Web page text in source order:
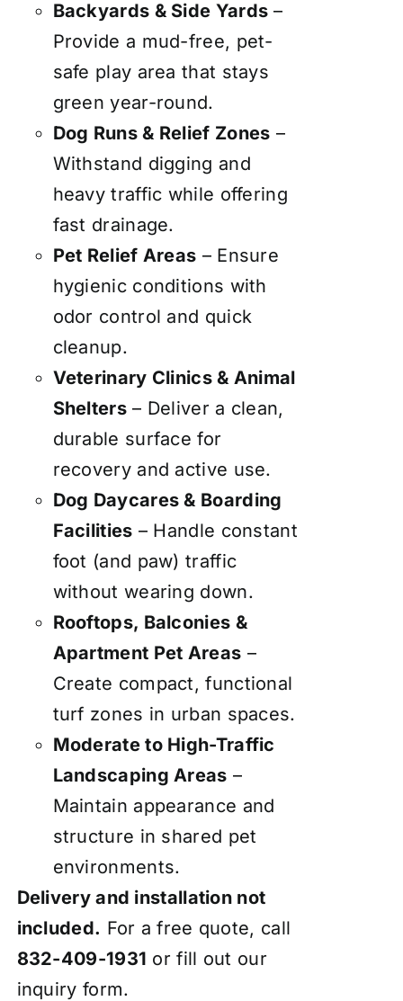
Backyards & Side Yards –
Provide a mud-free, pet-
safe play area that stays
green year-round.
Dog Runs & Relief Zones –
Withstand digging and
heavy traffic while offering
fast drainage.
Pet Relief Areas – Ensure
hygienic conditions with
odor control and quick
cleanup.
Veterinary Clinics & Animal
Shelters– Deliver a clean,
durable surface for
recovery and active use.
Dog Daycares & Boarding
Facilities – Handle constant
foot (and paw) traffic
without wearing down.
Rooftops, Balconies &
Apartment Pet Areas –
Create compact, functional
turf zones in urban spaces.
Moderate to High-Traffic
Landscaping Areas –
Maintain appearance and
structure in shared pet
environments.
Delivery and installation not
included. For a free quote, call
832-409-1931 or fill out our
inquiry form.